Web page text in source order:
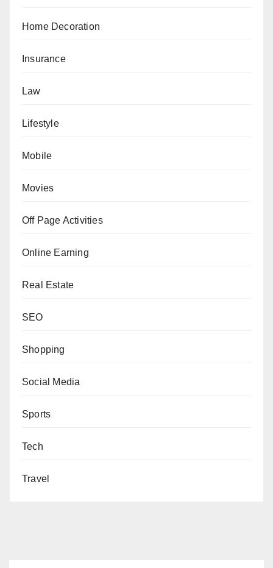
Home Decoration
Insurance
Law
Lifestyle
Mobile
Movies
Off Page Activities
Online Earning
Real Estate
SEO
Shopping
Social Media
Sports
Tech
Travel